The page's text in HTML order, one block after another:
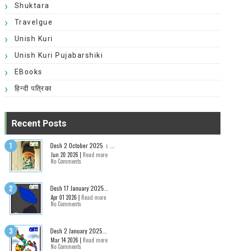
Shuktara
Travelgue
Unish Kuri
Unish Kuri Pujabarshiki
EBooks
हिन्दी पत्रिका
Recent Posts
Desh 2 October 2025 । ...
Jun 20 2026 | Read more
No Comments
Desh 17 January 2025...
Apr 01 2026 | Read more
No Comments
Desh 2 January 2025...
Mar 14 2026 | Read more
No Comments